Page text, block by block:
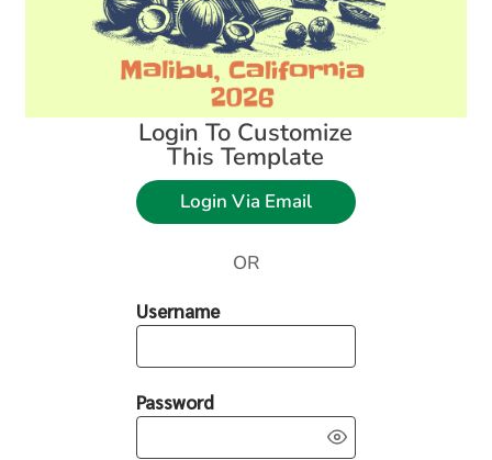
Login To Customize
This Template
Login Via Email
OR
Username
Password